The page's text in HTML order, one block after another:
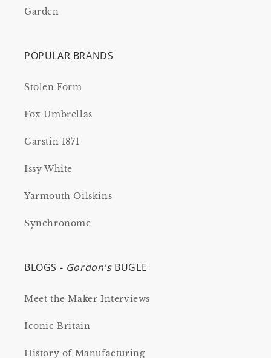
Garden
POPULAR BRANDS
Stolen Form
Fox Umbrellas
Garstin 1871
Issy White
Yarmouth Oilskins
Synchronome
BLOGS - Gordon's BUGLE
Meet the Maker Interviews
Iconic Britain
History of Manufacturing